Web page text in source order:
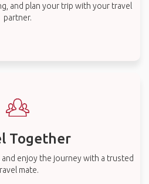
and plan your trip with your travel
partner.
Together
enjoy the journey with a trusted
mate.